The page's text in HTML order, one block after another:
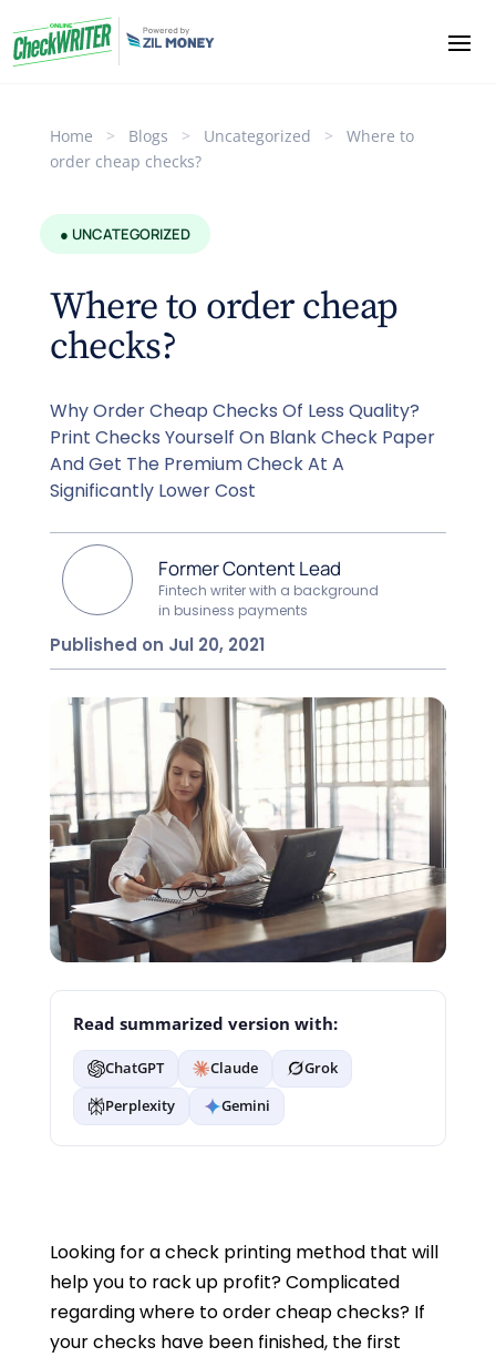
Home > Blogs > Uncategorized >
Where to
order cheap checks?
● UNCATEGORIZED
Where to order cheap
checks?
Why Order Cheap Checks Of Less Quality?
Print Checks Yourself On Blank Check Paper
And Get The Premium Check At A
Significantly Lower Cost
Former Content Lead
Fintech writer with a background
in business payments
Published on Jul 20, 2021
Read summarized version with:
ChatGPT Claude
Grok
Perplexity
Gemini
Looking for a check printing method that will
help you to rack up profit? Complicated
regarding where to order cheap checks? If
your checks have been finished, the first